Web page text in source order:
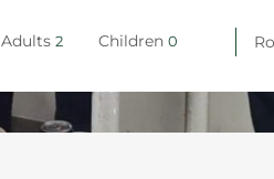
Adults Children